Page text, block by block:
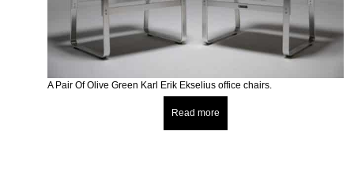
A Pair Of Olive Green Karl Erik Ekselius office chairs.
Read more